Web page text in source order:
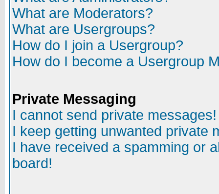
What are Moderators?
What are Usergroups?
How do I join a Usergroup?
How do I become a Usergroup
Private Messaging
I cannot send private messages!
I keep getting unwanted private
I have received a spamming or
board!